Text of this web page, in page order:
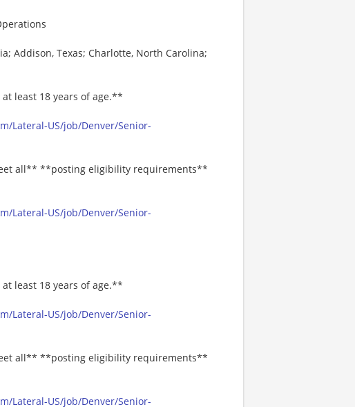
Addison, Texas; Charlotte, North Carolina;
least 18 years of age.**
Lateral-US/job/Denver/Senior-
all** **posting eligibility requirements**
Lateral-US/job/Denver/Senior-
least 18 years of age.**
Lateral-US/job/Denver/Senior-
all** **posting eligibility requirements**
Lateral-US/job/Denver/Senior-